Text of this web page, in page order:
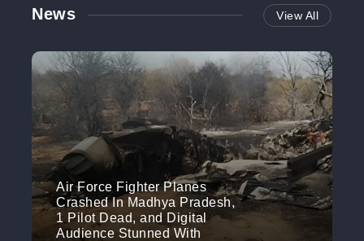
News View All
Air Force Fighter Planes
Crashed In Madhya Pradesh,
1 Pilot Dead, and Digital
Audience Stunned With